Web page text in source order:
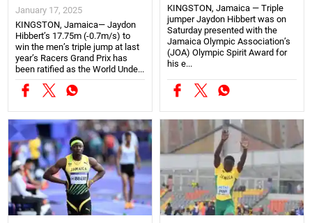
January 17, 2025
KINGSTON, Jamaica— Jaydon
Hibbert’s 17.75m (-0.7m/s) to
win the men’s triple jump at last
year’s Racers Grand Prix has
been ratified as the World Unde...
KINGSTON, Jamaica — Triple
jumper Jaydon Hibbert was on
Saturday presented with the
Jamaica Olympic Association’s
(JOA) Olympic Spirit Award for
his e...